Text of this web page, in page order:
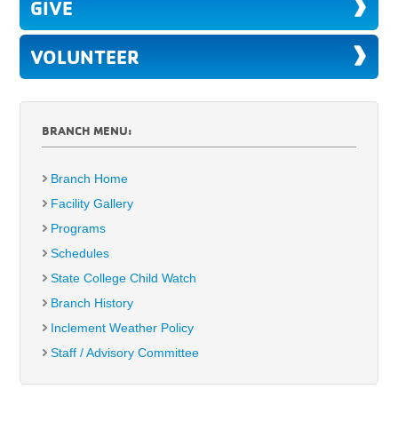
GIVE
VOLUNTEER
BRANCH MENU:
Branch Home
Facility Gallery
Programs
Schedules
State College Child Watch
Branch History
Inclement Weather Policy
Staff / Advisory Committee